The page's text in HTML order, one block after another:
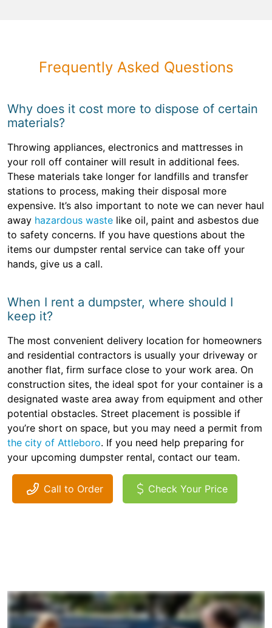
Frequently Asked Questions
Why does it cost more to dispose of certain
materials?
Throwing appliances, electronics and mattresses in
your roll off container will result in additional fees.
These materials take longer for landfills and transfer
stations to process, making their disposal more
expensive. It’s also important to note we can never haul
away hazardous waste like oil, paint and asbestos due
to safety concerns. If you have questions about the
items our dumpster rental service can take off your
hands, give us a call.
When I rent a dumpster, where should I
keep it?
The most convenient delivery location for homeowners
and residential contractors is usually your driveway or
another flat, firm surface close to your work area. On
construction sites, the ideal spot for your container is a
designated waste area away from equipment and other
potential obstacles. Street placement is possible if
you’re short on space, but you may need a permit from
the city of Attleboro. If you need help preparing for
your upcoming dumpster rental, contact our team.
Call to Order Check Your Price